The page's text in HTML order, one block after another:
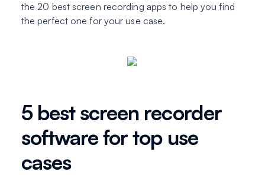
the 20 best screen recording apps to help you find
the perfect one for your use case.
5 best screen recorder
software for top use
cases